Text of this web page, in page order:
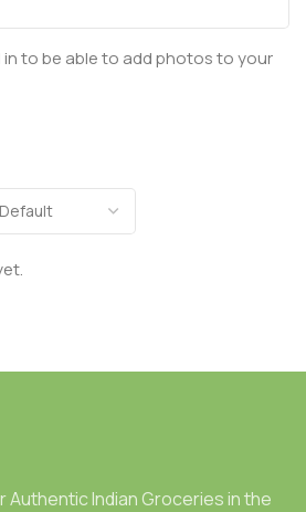
to be able to add photos to your
Authentic Indian Groceries in the